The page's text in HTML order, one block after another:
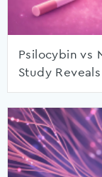
Psilocybin vs
Study